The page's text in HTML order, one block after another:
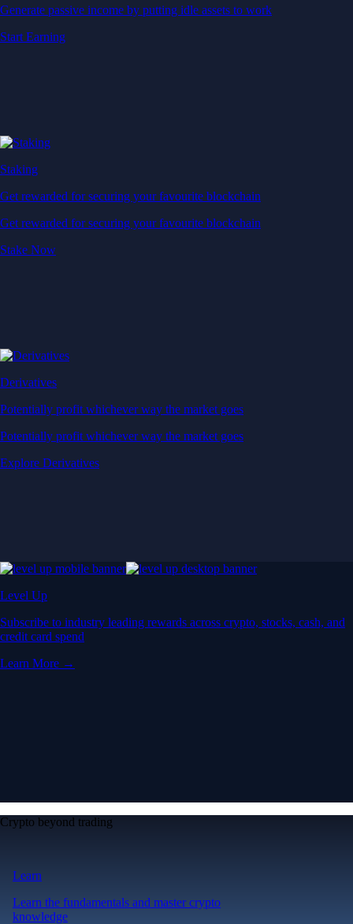
Generate passive income by putting idle assets to work
Start Earning
Staking
Get rewarded for securing your favourite blockchain
Get rewarded for securing your favourite blockchain
Stake Now
Derivatives
Potentially profit whichever way the market goes
Potentially profit whichever way the market goes
Explore Derivatives
Level Up
Subscribe to industry leading rewards across crypto, stocks, cash, and
credit card spend
Learn More →
Crypto beyond trading
Learn
Learn the fundamentals and master crypto
knowledge